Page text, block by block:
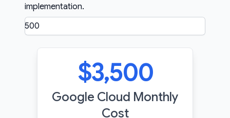
implementation.
Google Cloud Monthly
Cost
$3,500